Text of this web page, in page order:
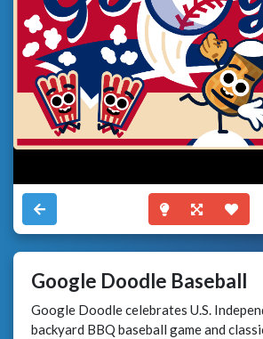
Google Doodle Baseball
Google Doodle celebrates U.S.
backyard BBQ baseball game and